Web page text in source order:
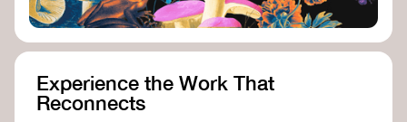
stories in a way that is both engaging and
screen industry.
Energy: a resource offering strategies for
screenwriters, filmmakers, and creators to
Experience the Work That
Reconnects